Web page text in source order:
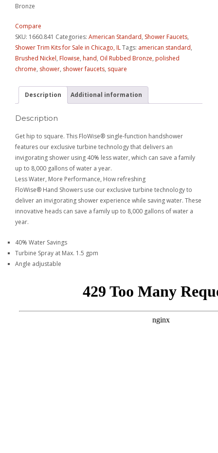
Bronze
Compare
SKU: 1660.841 Categories:American Standard, Shower Faucets,
Shower Trim Kits for Sale in Chicago, ILTags: american standard,
Brushed Nickel,Flowise,hand, Oil Rubbed Bronze,polished
chrome, shower, shower faucets, square
Description Additional information
Description
Get hip to square. This FloWise® single-function handshower
features our exclusive turbine technology that delivers an
invigorating shower using 40% less water, which can save a family
up to 8,000 gallons of water a year.
Less Water, More Performance, How refreshing
FloWise® Hand Showers use our exclusive turbine technology to
deliver an invigorating shower experience while saving water. These
innovative heads can save a family up to 8,000 gallons of water a
year.
40% Water Savings
Turbine Spray at Max. 1.5 gpm
Angle adjustable